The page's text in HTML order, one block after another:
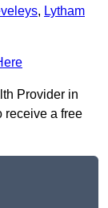
, Lytham
Provider in
receive a free